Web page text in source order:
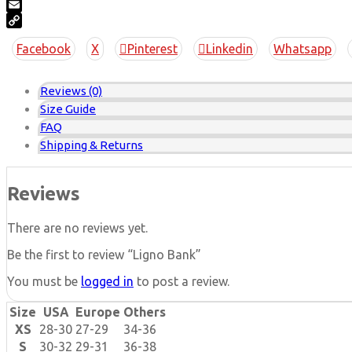
Pinterest
Email
Copy
Link
Facebook X Pinterest Linkedin Whatsapp
Reviews (0)
Size Guide
FAQ
Shipping & Returns
Reviews
There are no reviews yet.
Be the first to review “Ligno Bank”
You must be logged in to post a review.
Size USA Europe Others
XS
28-30 27-29
34-36
S
30-32 29-31
36-38